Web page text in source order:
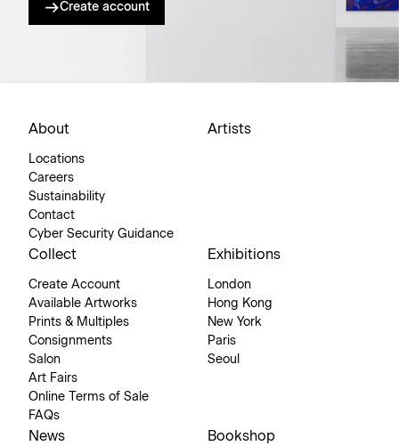
Create account
About
Locations
Careers
Sustainability
Contact
Cyber Security Guidance
Artists
Collect
Create Account
Available Artworks
Prints & Multiples
Consignments
Salon
Art Fairs
Online Terms of Sale
FAQs
Exhibitions
London
Hong Kong
New York
Paris
Seoul
News Bookshop